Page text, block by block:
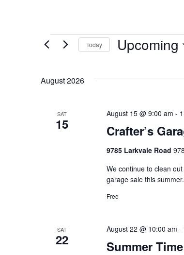
Today Upcoming
August 2026
SAT
15 Crafter’s
August 15 @ 9:00 am -
9785 Larkvale Road
We continue to clean
garage sale this
Free
SAT
22 Summer
August 22 @ 10:00 am -